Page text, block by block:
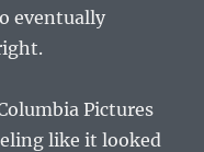
eventually
Pictures
like it looked